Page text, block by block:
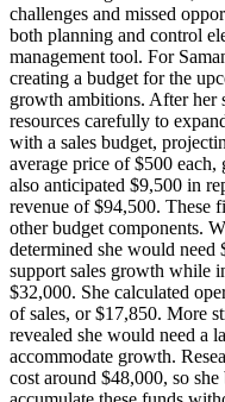
challenges and missed
both planning and control
management tool. For
creating a budget for the
growth ambitions. After her
resources carefully to
with a sales budget,
average price of $500
also anticipated $9,500 in
revenue of $94,500. These
other budget components.
determined she would need
support sales growth while
$32,000. She calculated
of sales, or $17,850. More
revealed she would need a
accommodate growth.
cost around $48,000, so